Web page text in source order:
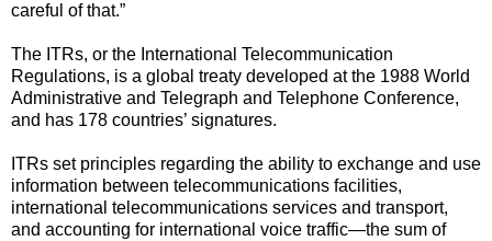
careful of that.”
The ITRs, or the International Telecommunication
Regulations, is a global treaty developed at the 1988 World
Administrative and Telegraph and Telephone Conference,
and has 178 countries’ signatures.
ITRs set principles regarding the ability to exchange and use
information between telecommunications facilities,
international telecommunications services and transport,
and accounting for international voice traffic—the sum of